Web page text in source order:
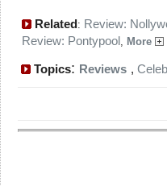
Related: Review:
Review: Pontypool, More
Topics: Reviews ,